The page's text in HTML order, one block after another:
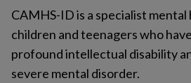
CAMHS-ID is a specialist
children and teenagers who
profound intellectual disability
severe mental disorder.